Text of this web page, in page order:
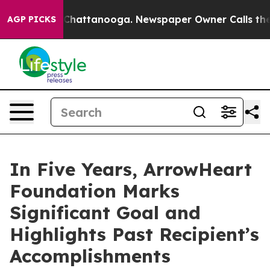
AGP PICKS
in Chattanooga. Newspaper Owner Calls the
In Five Years, ArrowHeart
Foundation Marks
Significant Goal and
Highlights Past Recipient’s
Accomplishments